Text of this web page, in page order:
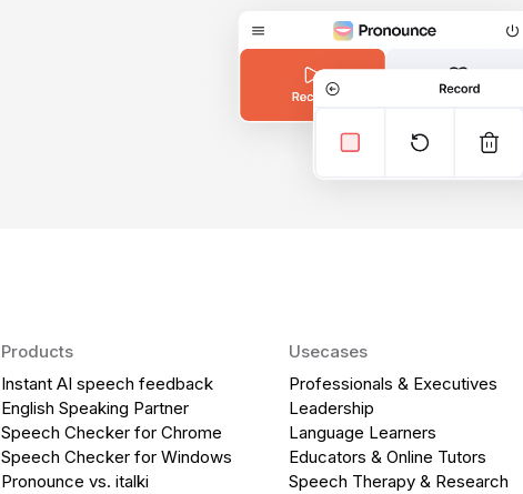
Products
Instant AI speech feedback
English Speaking Partner
Speech Checker for Chrome
Speech Checker for Windows
Pronounce vs. italki
Usecases
Professionals & Executives
Leadership
Language Learners
Educators & Online Tutors
Speech Therapy & Research